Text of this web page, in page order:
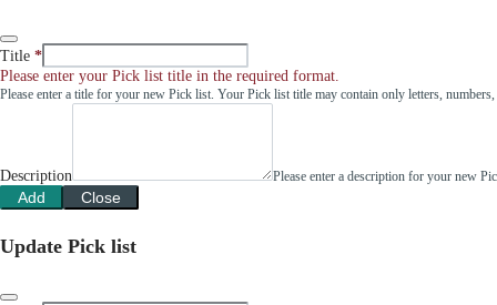
Title
Please enter your Pick list title in the required format.
Please enter a title for your new Pick list. Your Pick list title may contain only letters, numbers,
Description Please enter a description for your new
Add Close
Update Pick list